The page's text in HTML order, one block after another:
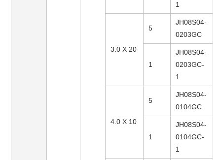
1
3.0 X 20
5
JH08S04-
0203GC
1
JH08S04-
0203GC-
1
4.0 X 10
5
JH08S04-
0104GC
1
JH08S04-
0104GC-
1